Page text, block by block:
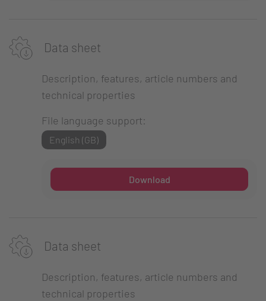
Data sheet
Description, features, article numbers and
technical properties
File language support:
English (GB)
Download
Data sheet
Description, features, article numbers and
technical properties